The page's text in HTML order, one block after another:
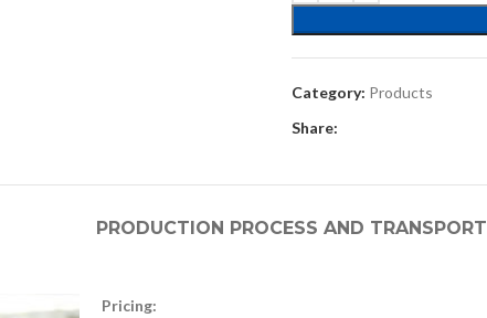
Category: Products
Share:
PRODUCTION PROCESS AND TRANSPORT
Pricing: